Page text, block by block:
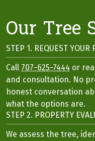
Our Tree
STEP 1. REQUEST YOUR
Call 707-625-7444 or
and consultation. No
honest conversation
what the options are.
STEP 2. PROPERTY
We assess the tree,